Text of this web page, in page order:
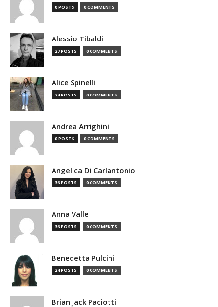
0 POSTS 0 COMMENTS
Alessio Tibaldi
27 POSTS 0 COMMENTS
Alice Spinelli
24 POSTS 0 COMMENTS
Andrea Arrighini
0 POSTS 0 COMMENTS
Angelica Di Carlantonio
36 POSTS 0 COMMENTS
Anna Valle
36 POSTS 0 COMMENTS
Benedetta Pulcini
24 POSTS 0 COMMENTS
Brian Jack Paciotti